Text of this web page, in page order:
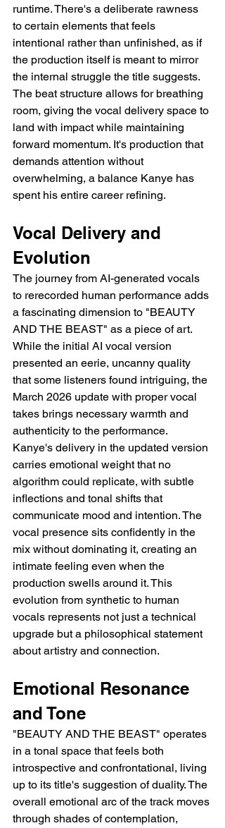
runtime. There's a deliberate rawness
to certain elements that feels
intentional rather than unfinished, as if
the production itself is meant to mirror
the internal struggle the title suggests.
The beat structure allows for breathing
room, giving the vocal delivery space to
land with impact while maintaining
forward momentum. It's production that
demands attention without
overwhelming, a balance Kanye has
spent his entire career refining.
Vocal Delivery and
Evolution
The journey from AI-generated vocals
to rerecorded human performance adds
a fascinating dimension to "BEAUTY
AND THE BEAST" as a piece of art.
While the initial AI vocal version
presented an eerie, uncanny quality
that some listeners found intriguing, the
March 2026 update with proper vocal
takes brings necessary warmth and
authenticity to the performance.
Kanye's delivery in the updated version
carries emotional weight that no
algorithm could replicate, with subtle
inflections and tonal shifts that
communicate mood and intention. The
vocal presence sits confidently in the
mix without dominating it, creating an
intimate feeling even when the
production swells around it. This
evolution from synthetic to human
vocals represents not just a technical
upgrade but a philosophical statement
about artistry and connection.
Emotional Resonance
and Tone
"BEAUTY AND THE BEAST" operates
in a tonal space that feels both
introspective and confrontational, living
up to its title's suggestion of duality. The
overall emotional arc of the track moves
through shades of contemplation,